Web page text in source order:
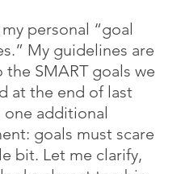
personal “goal
My guidelines are
the SMART goals we
at the end of last
one additional
goals must scare
bit. Let me clarify,